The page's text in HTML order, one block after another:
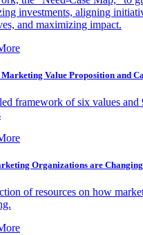
investments, aligning
and maximizing impact.
Value Proposition and
framework of six values and
Organizations are Changing
of resources on how